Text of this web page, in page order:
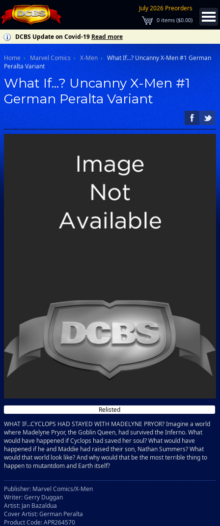
July 2026 Preorders
0 items ($0.00)
DCBS Update on Covid-19 Read more
Home Marvel Comics X-Men
What If...? Uncanny X-Men #1 German
Peralta Variant
What If...? Uncanny X-Men #1
German Peralta Variant
Relisted
WHAT IF...CYCLOPS HAD STAYED WITH MADELYNE PRYOR? Imagine a world
where Madelyne Pryor, the Goblin Queen, had survived the Inferno. What
would have happened if Cyclops had saved her soul? What would have
happened if he and Maddie had raised their son, Nathan Summers? What
would that world look like? And why would that be the most terrible thing to
happen to mutantdom and Earth itself?
Publisher: Marvel Comics/X-Men
Writer: Gerry Duggan
Artist: Jan Bazaldua
Cover Artist: German Peralta
Product Code: APR264570